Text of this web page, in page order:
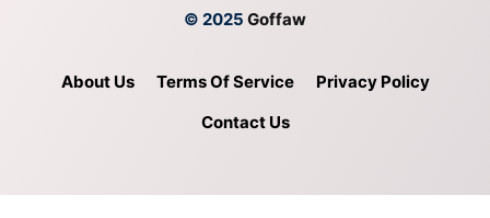
© 2025 Goffaw
About Us Terms Of Service
Privacy Policy
Contact Us